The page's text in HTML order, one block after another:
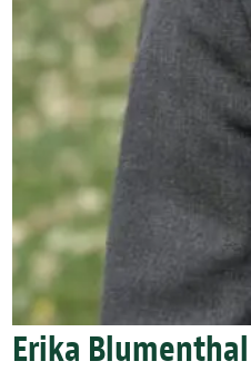
Erika Blumenthal